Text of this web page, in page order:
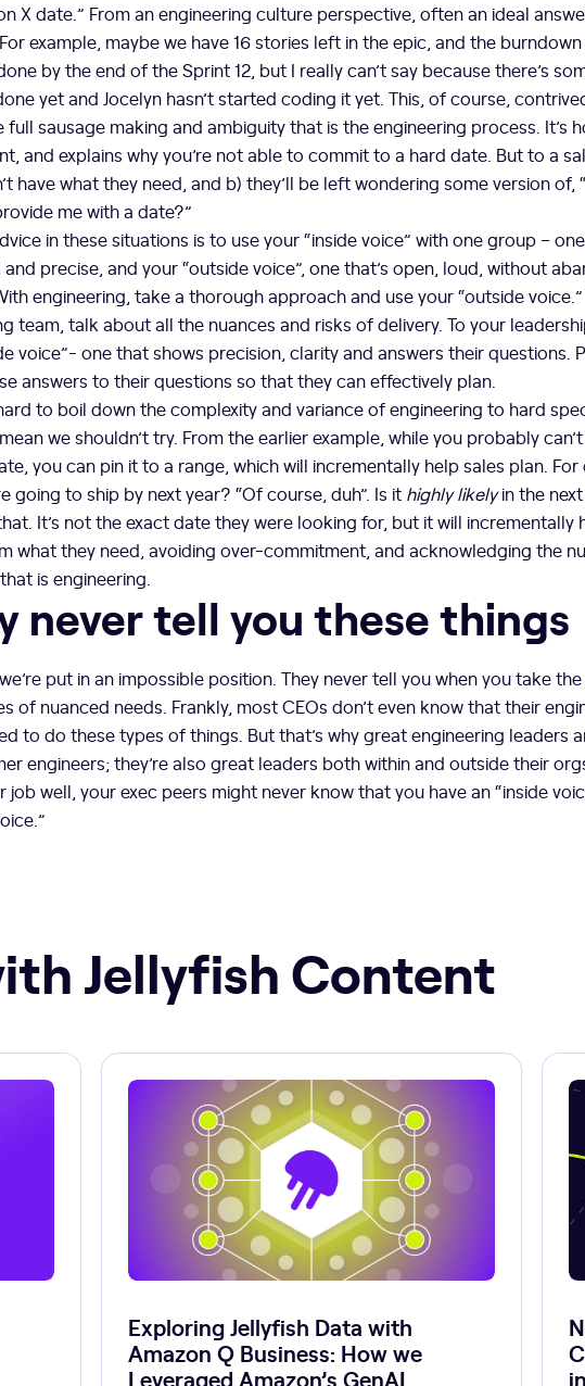
X date.” From an engineering culture perspective, often an ideal
example, maybe we have 16 stories left in the epic, and the
by the end of the Sprint 12, but I really can’t say because there’s
yet and Jocelyn hasn’t started coding it yet. This, of course,
full sausage making and ambiguity that is the engineering process. It’s
and explains why you’re not able to commit to a hard date. But to a
have what they need, and b) they’ll be left wondering some version of,
me with a date?”
in these situations is to use your “inside voice” with one group – one
precise, and your “outside voice”, one that’s open, loud, without
engineering, take a thorough approach and use your “outside
team, talk about all the nuances and risks of delivery. To your
voice”- one that shows precision, clarity and answers their questions.
answers to their questions so that they can effectively plan.
to boil down the complexity and variance of engineering to hard
we shouldn’t try. From the earlier example, while you probably
you can pin it to a range, which will incrementally help sales plan. For
going to ship by next year? “Of course, duh”. Is it highly likelyin the
It’s not the exact date they were looking for, but it will incrementally
what they need, avoiding over-commitment, and acknowledging the
is engineering.
never tell you these things
put in an impossible position. They never tell you when you take
of nuanced needs. Frankly, most CEOs don’t even know that their
to do these types of things. But that’s why great engineering leaders
engineers; they’re also great leaders both within and outside their
job well, your exec peers might never know that you have an “inside
Jellyfish Content
Exploring Jellyfish Data with
Amazon Q Business: How we
Leveraged Amazon’s GenAI